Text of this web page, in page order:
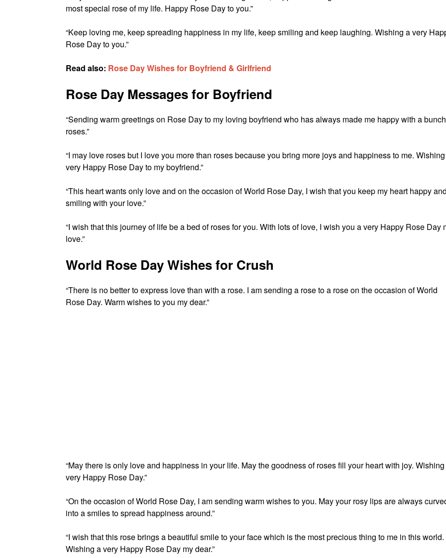
most special rose of my life. Happy Rose Day to you.”
“Keep loving me, keep spreading happiness in my life, keep smiling and keep laughing. Wishing a very
Rose Day to you.”
Read also: Rose Day Wishes for Boyfriend & Girlfriend
Rose Day Messages for Boyfriend
“Sending warm greetings on Rose Day to my loving boyfriend who has always made me happy with a
roses.”
“I may love roses but I love you more than roses because you bring more joys and happiness to me.
very Happy Rose Day to my boyfriend.”
“This heart wants only love and on the occasion of World Rose Day, I wish that you keep my heart happy
smiling with your love.”
“I wish that this journey of life be a bed of roses for you. With lots of love, I wish you a very Happy Rose Day
love.”
World Rose Day Wishes for Crush
“There is no better to express love than with a rose. I am sending a rose to a rose on the occasion of World
Rose Day. Warm wishes to you my dear.”
“May there is only love and happiness in your life. May the goodness of roses fill your heart with joy.
very Happy Rose Day.”
“On the occasion of World Rose Day, I am sending warm wishes to you. May your rosy lips are always
into a smiles to spread happiness around.”
“I wish that this rose brings a beautiful smile to your face which is the most precious thing to me in this world.
Wishing a very Happy Rose Day my dear.”